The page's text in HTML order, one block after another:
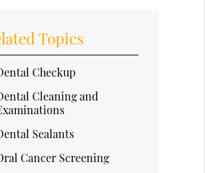
Topics
Checkup
Cleaning and
Sealants
Cancer Screening